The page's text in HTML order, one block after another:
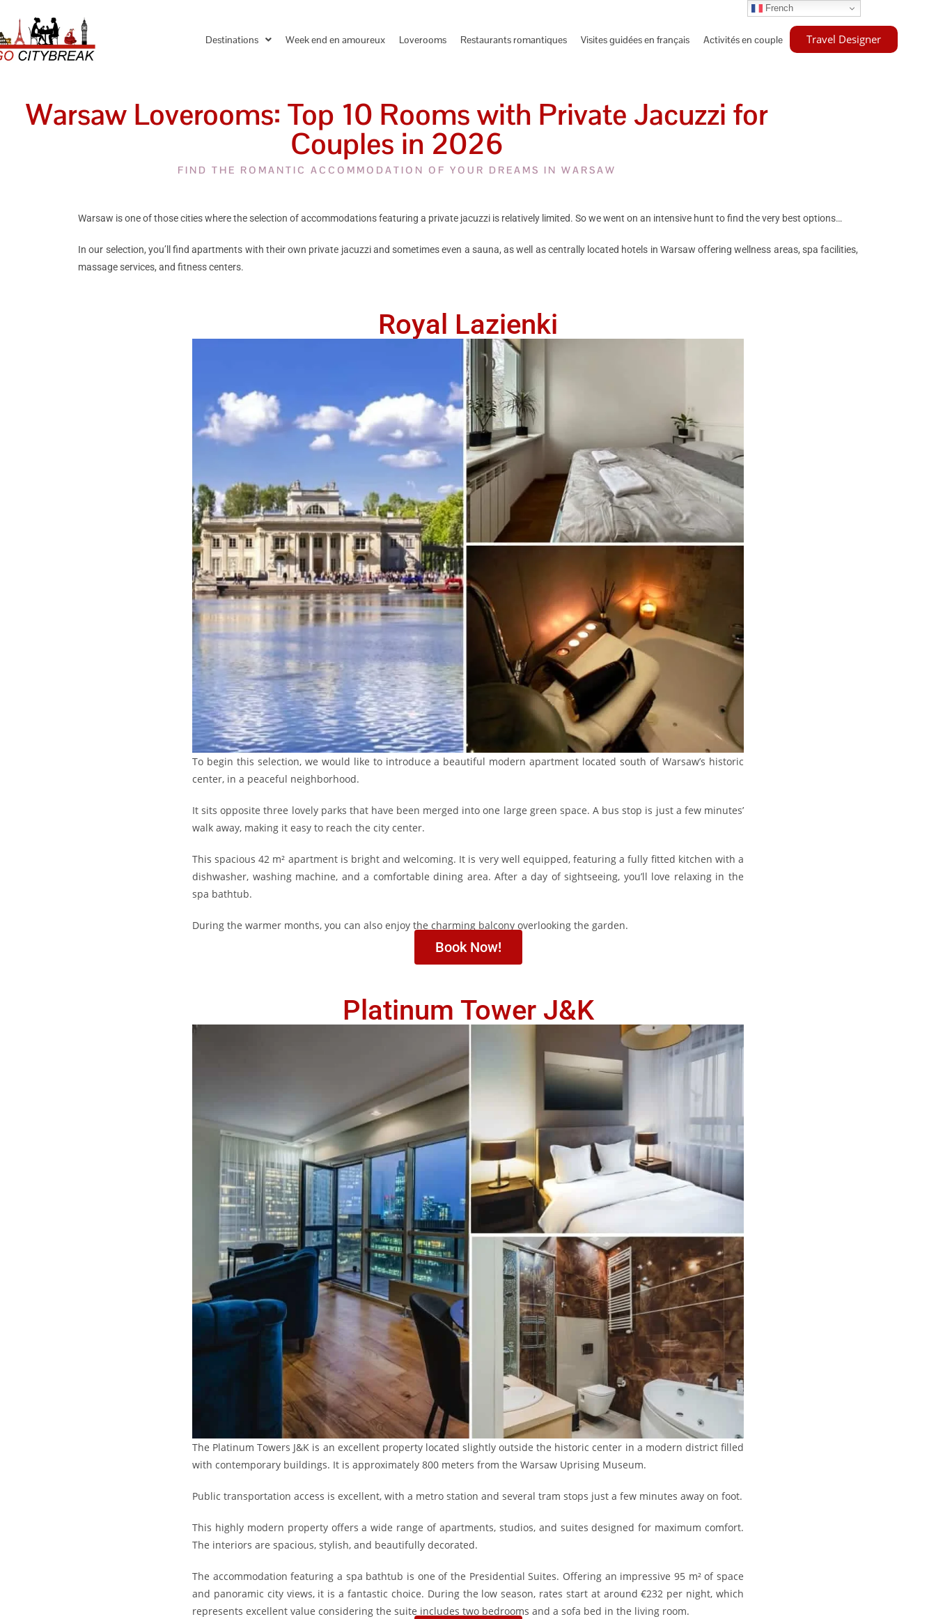
Destinations Week end en amoureux Loverooms Restaurants romantiques Visites guidées en français Activités en couple Travel Designer
Warsaw Loverooms: Top 10 Rooms with Private Jacuzzi for
Couples in 2026
FIND THE ROMANTIC ACCOMMODATION OF YOUR DREAMS IN WARSAW
Warsaw is one of those cities where the selection of accommodations featuring a private jacuzzi is relatively limited. So we went on an intensive hunt to find the very best options…
In our selection, you’ll find apartments with their own private jacuzzi and sometimes even a sauna, as well as centrally located hotels in Warsaw offering wellness areas, spa facilities,
massage services, and fitness centers.
Royal Lazienki
To begin this selection, we would like to introduce a beautiful modern apartment located south of Warsaw’s historic
center, in a peaceful neighborhood.
It sits opposite three lovely parks that have been merged into one large green space. A bus stop is just a few minutes’
walk away, making it easy to reach the city center.
This spacious 42 m² apartment is bright and welcoming. It is very well equipped, featuring a fully fitted kitchen with a
dishwasher, washing machine, and a comfortable dining area. After a day of sightseeing, you’ll love relaxing in the
spa bathtub.
During the warmer months, you can also enjoy the charming balcony overlooking the garden.
Book Now!
Platinum Tower J&K
The Platinum Towers J&K is an excellent property located slightly outside the historic center in a modern district filled
with contemporary buildings. It is approximately 800 meters from the Warsaw Uprising Museum.
Public transportation access is excellent, with a metro station and several tram stops just a few minutes away on foot.
This highly modern property offers a wide range of apartments, studios, and suites designed for maximum comfort.
The interiors are spacious, stylish, and beautifully decorated.
The accommodation featuring a spa bathtub is one of the Presidential Suites. Offering an impressive 95 m² of space
and panoramic city views, it is a fantastic choice. During the low season, rates start at around €232 per night, which
represents excellent value considering the suite includes two bedrooms and a sofa bed in the living room.
French